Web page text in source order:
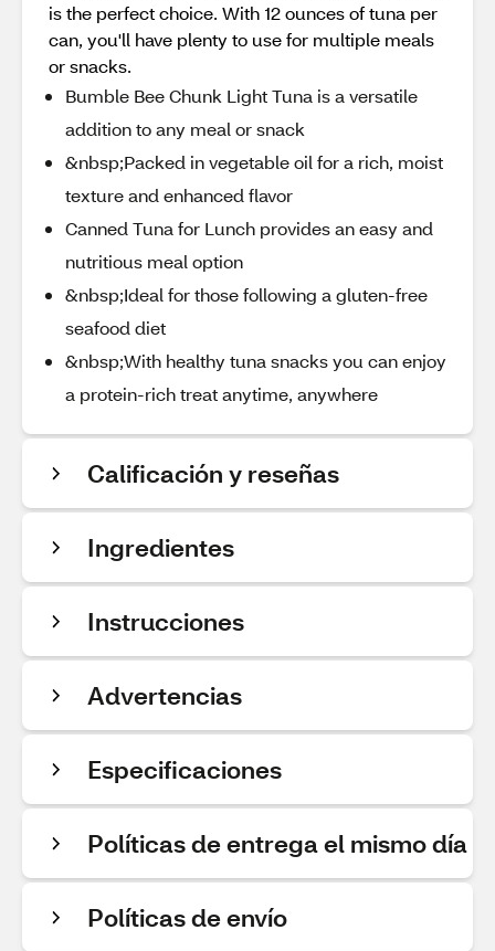
is the perfect choice. With 12 ounces of tuna per
can, you'll have plenty to use for multiple meals
or snacks.
Bumble Bee Chunk Light Tuna is a versatile
addition to any meal or snack
&nbsp;Packed in vegetable oil for a rich, moist
texture and enhanced flavor
Canned Tuna for Lunch provides an easy and
nutritious meal option
&nbsp;Ideal for those following a gluten-free
seafood diet
&nbsp;With healthy tuna snacks you can enjoy
a protein-rich treat anytime, anywhere
Calificación y reseñas
Ingredientes
Instrucciones
Advertencias
Especificaciones
Políticas de entrega el mismo día
Políticas de envío